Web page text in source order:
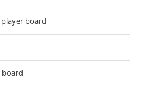
board
board